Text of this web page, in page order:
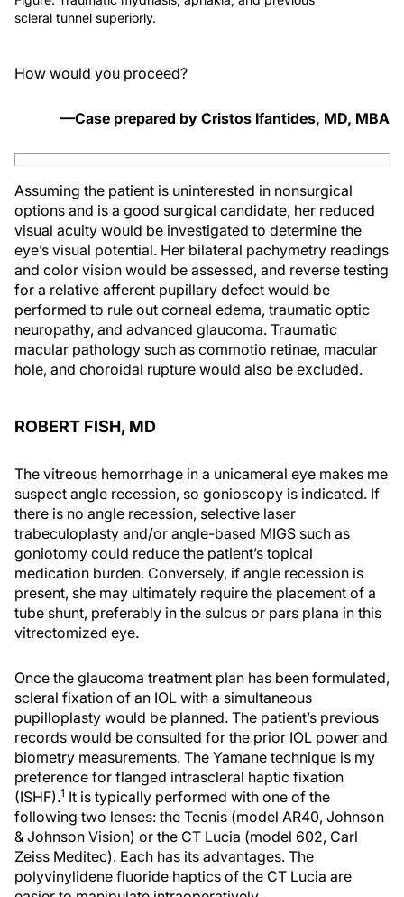
scleral tunnel superiorly.
How would you proceed?
—Case prepared by Cristos Ifantides, MD, MBA
Assuming the patient is uninterested in nonsurgical
options and is a good surgical candidate, her reduced
visual acuity would be investigated to determine the
eye’s visual potential. Her bilateral pachymetry readings
and color vision would be assessed, and reverse testing
for a relative afferent pupillary defect would be
performed to rule out corneal edema, traumatic optic
neuropathy, and advanced glaucoma. Traumatic
macular pathology such as commotio retinae, macular
hole, and choroidal rupture would also be excluded.
ROBERT FISH, MD
The vitreous hemorrhage in a unicameral eye makes me
suspect angle recession, so gonioscopy is indicated. If
there is no angle recession, selective laser
trabeculoplasty and/or angle-based MIGS such as
goniotomy could reduce the patient’s topical
medication burden. Conversely, if angle recession is
present, she may ultimately require the placement of a
tube shunt, preferably in the sulcus or pars plana in this
vitrectomized eye.
Once the glaucoma treatment plan has been formulated,
scleral fixation of an IOL with a simultaneous
pupilloplasty would be planned. The patient’s previous
records would be consulted for the prior IOL power and
biometry measurements. The Yamane technique is my
preference for flanged intrascleral haptic fixation
(ISHF).1 It is typically performed with one of the
following two lenses: the Tecnis (model AR40, Johnson
& Johnson Vision) or the CT Lucia (model 602, Carl
Zeiss Meditec). Each has its advantages. The
polyvinylidene fluoride haptics of the CT Lucia are